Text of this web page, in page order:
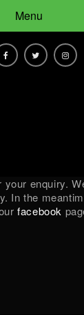
Menu
your enquiry.
In the
facebook